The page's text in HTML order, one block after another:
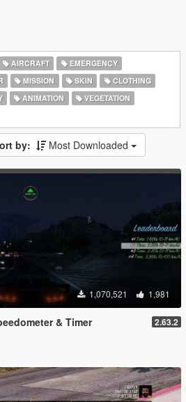
AIRCRAFT
EMERGENCY
MISSION SKIN
CLOTHING
ANIMATION
VEGETATION
by: Most Downloaded
1,070,521 1,981
& Timer 2.63.2